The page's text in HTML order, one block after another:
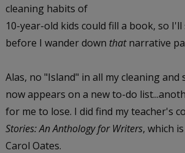
cleaning habits of
10-year-old kids could fill a book, so
before I wander down thatnarrative
Alas, no "Island" in all my cleaning
now appears on a new to-do
for me to lose. I did find my teacher's
Stories: An Anthology for Writers, which
Carol Oates.